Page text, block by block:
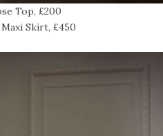
Top, £200
Skirt, £450